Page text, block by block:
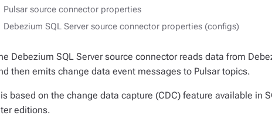
Pulsar source connector properties
Debezium SQL Server source connector properties (configs)
Debezium SQL Server source connector reads data from
then emits change data event messages to Pulsar topics.
based on the change data capture (CDC) feature available in
editions.